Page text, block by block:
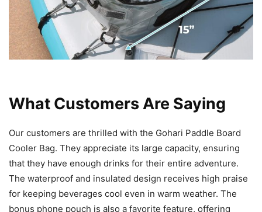
What Customers Are Saying
Our customers are thrilled with the Gohari Paddle Board
Cooler Bag. They appreciate its large capacity, ensuring
that they have enough drinks for their entire adventure.
The waterproof and insulated design receives high praise
for keeping beverages cool even in warm weather. The
bonus phone pouch is also a favorite feature, offering